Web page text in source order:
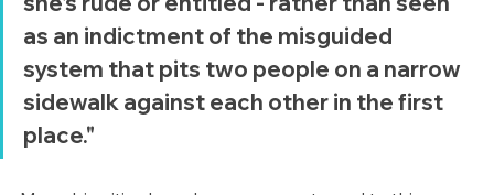
as an indictment of the misguided
system that pits two people on a narrow
sidewalk against each other in the first
place."